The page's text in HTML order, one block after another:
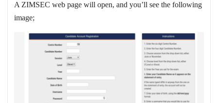
A ZIMSEC web page will open, and you’ll see the following
image;